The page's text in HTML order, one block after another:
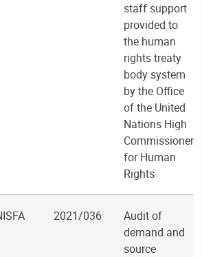
staff support
provided to
the human
rights treaty
body system
by the Office
of the United
Nations High
Commissioner
for Human
Rights
2021/036
Audit of
demand and
source